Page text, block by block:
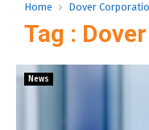
Home Dover
Tag :
News